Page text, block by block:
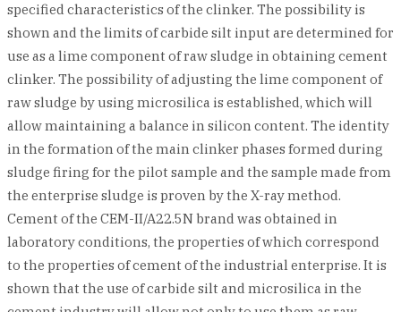
specified characteristics of the clinker. The possibility is
shown and the limits of carbide silt input are determined for
use as a lime component of raw sludge in obtaining cement
clinker. The possibility of adjusting the lime component of
raw sludge by using microsilica is established, which will
allow maintaining a balance in silicon content. The identity
in the formation of the main clinker phases formed during
sludge firing for the pilot sample and the sample made from
the enterprise sludge is proven by the X-ray method.
Cement of the CEM-II/A22.5N brand was obtained in
laboratory conditions, the properties of which correspond
to the properties of cement of the industrial enterprise. It is
shown that the use of carbide silt and microsilica in the